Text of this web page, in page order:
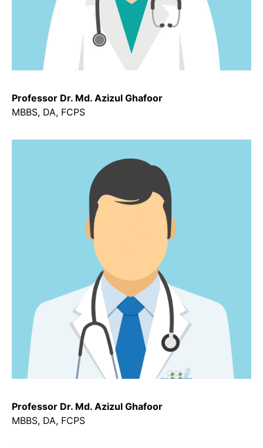
Professor Dr. Md. Azizul Ghafoor
MBBS, DA, FCPS
Professor Dr. Md. Azizul Ghafoor
MBBS, DA, FCPS